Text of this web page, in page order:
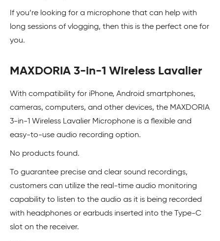
If you’re looking for a microphone that can help with
long sessions of vlogging, then this is the perfect one for
you.
MAXDORIA 3-in-1 Wireless Lavalier
With compatibility for iPhone, Android smartphones,
cameras, computers, and other devices, the MAXDORIA
3-in-1 Wireless Lavalier Microphone is a flexible and
easy-to-use audio recording option.
No products found.
To guarantee precise and clear sound recordings,
customers can utilize the real-time audio monitoring
capability to listen to the audio as it is being recorded
with headphones or earbuds inserted into the Type-C
slot on the receiver.